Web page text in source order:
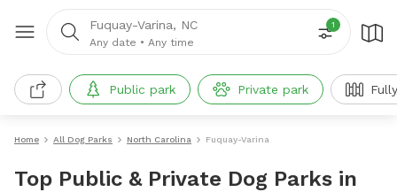
Fuquay-Varina, NC
Any date • Any time
1
Public park Private park
Home All Dog Parks North Carolina Fuquay-Varina
Top Public & Private Dog Parks in